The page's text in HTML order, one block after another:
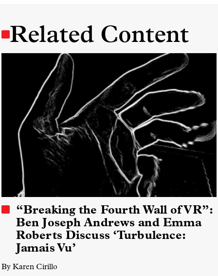
Related Content
“Breaking the Fourth Wall of VR”:
Ben Joseph Andrews and Emma
Roberts Discuss ‘Turbulence:
Jamais Vu’
By Karen Cirillo